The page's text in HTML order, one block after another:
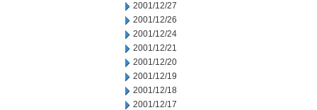
2001/12/27
2001/12/26
2001/12/24
2001/12/21
2001/12/20
2001/12/19
2001/12/18
2001/12/17